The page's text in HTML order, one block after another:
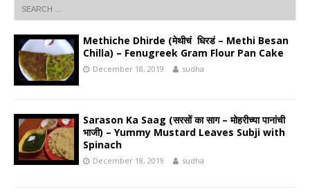
Methiche Dhirde (मेथीचं धिरडं – Methi Besan
Chilla) – Fenugreek Gram Flour Pan Cake
December 18, 2019 sudha
Sarason Ka Saag (सरसों का साग – मोहरीच्या पानांची
भाजी) – Yummy Mustard Leaves Subji with
Spinach
December 18, 2019 sudha